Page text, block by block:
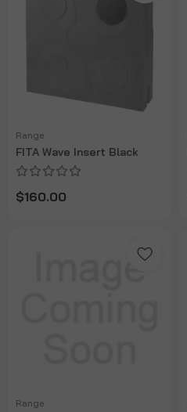
Range
FITA Wave Insert Black
$160.00
Range